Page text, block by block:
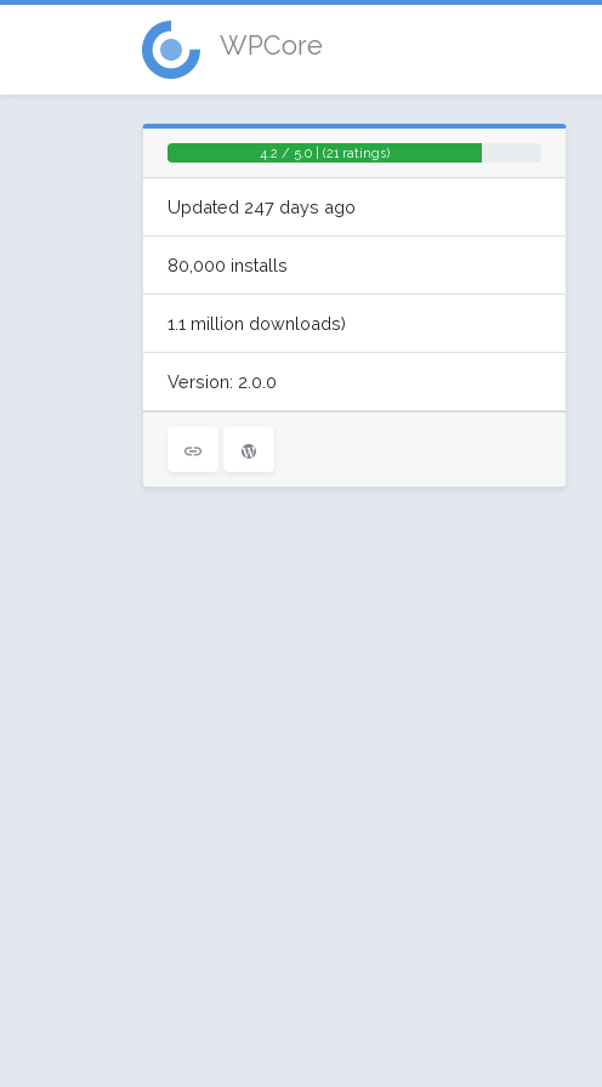
WPCore
4.2 / 5.0 | (21 ratings)
Updated 247 days ago
80,000 installs
1.1 million downloads)
Version: 2.0.0